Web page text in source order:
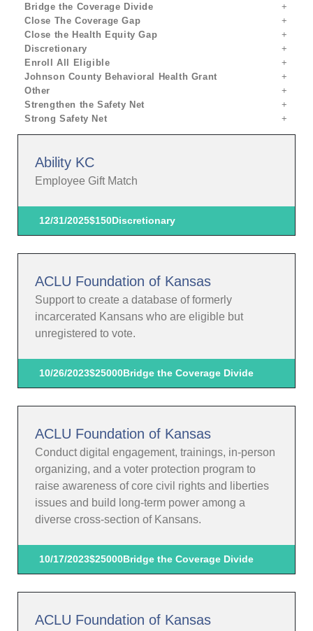
Bridge the Coverage Divide
Close The Coverage Gap
Close the Health Equity Gap
Discretionary
Enroll All Eligible
Johnson County Behavioral Health Grant
Other
Strengthen the Safety Net
Strong Safety Net
Ability KC
Employee Gift Match
12/31/2025$150Discretionary
ACLU Foundation of Kansas
Support to create a database of formerly
incarcerated Kansans who are eligible but
unregistered to vote.
10/26/2023$25000Bridge the Coverage Divide
ACLU Foundation of Kansas
Conduct digital engagement, trainings, in-person
organizing, and a voter protection program to
raise awareness of core civil rights and liberties
issues and build long-term power among a
diverse cross-section of Kansans.
10/17/2023$25000Bridge the Coverage Divide
ACLU Foundation of Kansas